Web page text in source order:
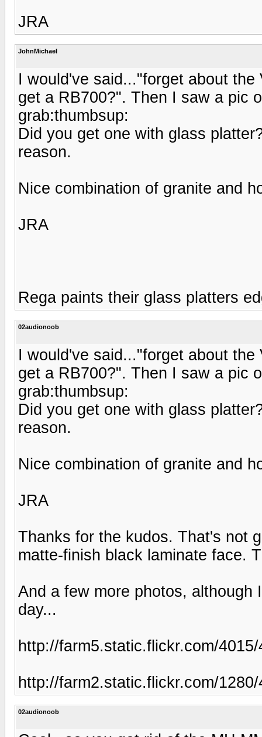
JRA
JohnMichael
I would've said..."forget about
get a RB700?". Then I saw a pic
grab:thumbsup:
Did you get one with glass
reason.
Nice combination of granite and
JRA
Rega paints their glass platters
02audionoob
I would've said..."forget about
get a RB700?". Then I saw a pic
grab:thumbsup:
Did you get one with glass
reason.
Nice combination of granite and
JRA
Thanks for the kudos. That's not
matte-finish black laminate face.
And a few more photos,
day...
http://farm5.static.flickr.com/
http://farm2.static.flickr.com/
02audionoob